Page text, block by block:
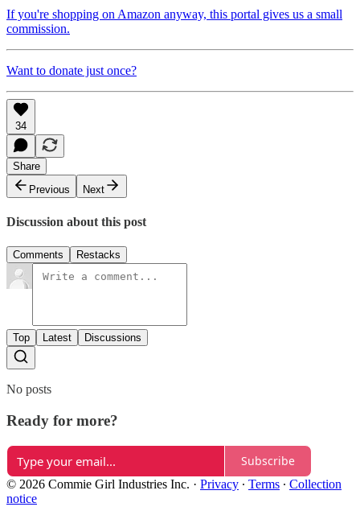
If you're shopping on Amazon anyway, this portal gives us a small
commission.
Want to donate just once?
34
Share
Previous
Next
Discussion about this post
Comments Restacks
Top Latest Discussions
No posts
Ready for more?
Subscribe
© 2026 Commie Girl Industries Inc. · Privacy ∙ Terms ∙ Collection
notice